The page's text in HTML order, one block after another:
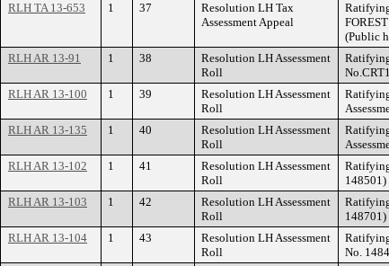
RLH TA 13-653 1 37
Resolution LH Tax
Assessment Appeal
(Public
RLH AR 13-91 1 38
Resolution LH Assessment
Roll
RLH AR 13-100 1 39
Resolution LH Assessment
Roll
RLH AR 13-135 1 40
Resolution LH Assessment
Roll
RLH AR 13-102 1 41
Resolution LH Assessment
Roll
148501)
RLH AR 13-103 1 42
Resolution LH Assessment
Roll
148701)
RLH AR 13-104 1 43
Resolution LH Assessment
Roll
No.